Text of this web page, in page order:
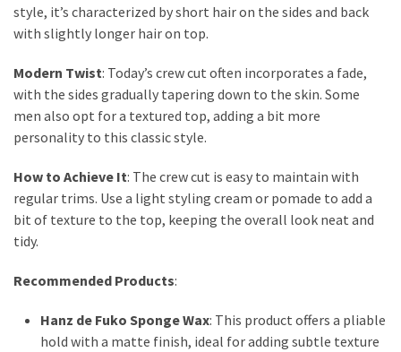
Wellness
(9)
style, it’s characterized by short hair on the sides and back
with slightly longer hair on top.
Modern Twist: Today’s crew cut often incorporates a fade,
with the sides gradually tapering down to the skin. Some
men also opt for a textured top, adding a bit more
personality to this classic style.
How to Achieve It: The crew cut is easy to maintain with
regular trims. Use a light styling cream or pomade to add a
bit of texture to the top, keeping the overall look neat and
tidy.
Recommended Products:
Hanz de Fuko Sponge Wax: This product offers a pliable
hold with a matte finish, ideal for adding subtle texture